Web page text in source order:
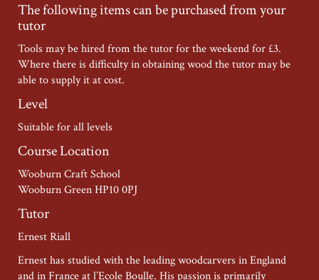
The following items can be purchased from your
tutor
Tools may be hired from the tutor for the weekend for £3.
Where there is difficulty in obtaining wood the tutor may be
able to supply it at cost.
Level
Suitable for all levels
Course Location
Wooburn Craft School
Wooburn Green HP10 0PJ
Tutor
Ernest Riall
Ernest has studied with the leading woodcarvers in England
and in France at l’Ecole Boulle. His passion is primarily